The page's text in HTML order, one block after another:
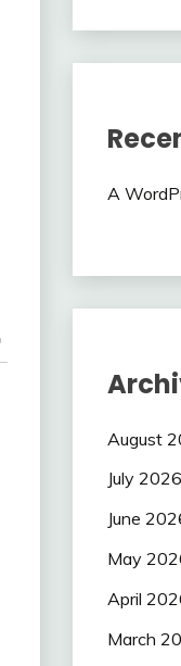
A
August
July 2026
June
May
April
March